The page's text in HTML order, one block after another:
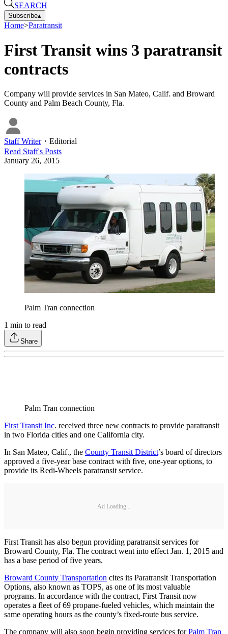
SEARCH
Subscribe▴
Home>Paratransit
First Transit wins 3 paratransit
contracts
Company will provide services in San Mateo, Calif. and Broward
County and Palm Beach County, Fla.
Staff Writer・ Editorial
Read Staff's Posts
January 26, 2015
Palm Tran connection
1 min to read
Share
Palm Tran connection
First Transit Inc. received three new contracts to provide paratransit
in two Florida cities and one California city.
In San Mateo, Calif., the County Transit District’s board of directors
approved a five-year base contract with five, one-year options, to
provide its Redi-Wheels paratransit service.
Ad Loading...
First Transit has also begun providing paratransit services for
Broward County, Fla. The contract went into effect Jan. 1, 2015 and
has a base period of five years.
Broward County Transportation cites its Paratransit Transportation
Options, also known as TOPS, as one of its most valuable
programs. In accordance with the contract, First Transit now
operates a fleet of 69 propane-fueled vehicles, which maintain the
same operating hours as the county’s fixed-route bus service.
The company will also soon begin providing services forPalm Tran